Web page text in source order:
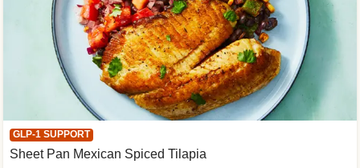
GLP-1 SUPPORT
Sheet Pan Mexican Spiced Tilapia